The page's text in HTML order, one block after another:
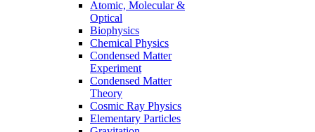
Atomic, Molecular &
Optical
Biophysics
Chemical Physics
Condensed Matter
Experiment
Condensed Matter
Theory
Cosmic Ray Physics
Elementary Particles